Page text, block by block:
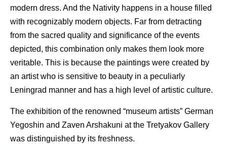
modern dress. And the Nativity happens in a house filled
with recognizably modern objects. Far from detracting
from the sacred quality and significance of the events
depicted, this combination only makes them look more
veritable. This is because the paintings were created by
an artist who is sensitive to beauty in a peculiarly
Leningrad manner and has a high level of artistic culture.
The exhibition of the renowned “museum artists” German
Yegoshin and Zaven Arshakuni at the Tretyakov Gallery
was distinguished by its freshness.